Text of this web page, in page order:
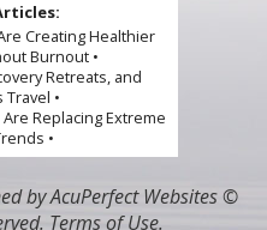
Creating Healthier
Burnout •
Retreats, and
•
Replacing Extreme
•
by AcuPerfect Websites ©
Terms of Use.